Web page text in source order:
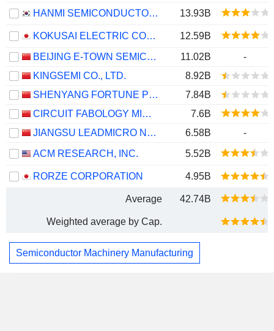
HANMI SEMICONDUCTOR CO., LTD. 13.93B
KOKUSAI ELECTRIC CORPORATION
12.59B
BEIJING E-TOWN SEMICONDUCTOR TECHNOLOGY CO., LTD.
11.02B
-
KINGSEMI CO., LTD.
8.92B
SHENYANG FORTUNE PRECISION EQUIPMENT CO., LTD.
7.84B
CIRCUIT FABOLOGY MICROELECTRONICS EQUIPMENT CO., LTD.
7.6B
JIANGSU LEADMICRO NANO-EQUIPMENT TECHNOLOGY LTD
6.58B
-
ACM RESEARCH, INC.
5.52B
RORZE CORPORATION 4.95B
Average 42.74B
Weighted average by Cap.
Semiconductor Machinery Manufacturing